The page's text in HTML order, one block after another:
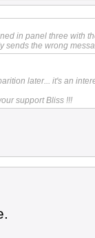
in panel three with
sends the wrong
later... it's an
support Bliss !!!